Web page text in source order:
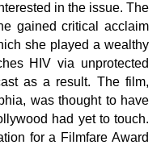
in the issue. The
gained critical acclaim
she played a wealthy
HIV via unprotected
as a result. The film,
was thought to have
had yet to touch.
for a Filmfare Award